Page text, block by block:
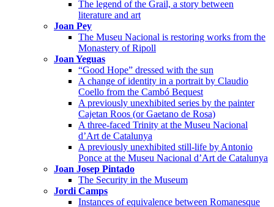
The legend of the Grail, a story between
literature and art
Joan Pey
The Museu Nacional is restoring works from the
Monastery of Ripoll
Joan Yeguas
“Good Hope” dressed with the sun
A change of identity in a portrait by Claudio
Coello from the Cambó Bequest
A previously unexhibited series by the painter
Cajetan Roos (or Gaetano de Rosa)
A three-faced Trinity at the Museu Nacional
d’Art de Catalunya
A previously unexhibited still-life by Antonio
Ponce at the Museu Nacional d’Art de Catalunya
Joan Josep Pintado
The Security in the Museum
Jordi Camps
Instances of equivalence between Romanesque